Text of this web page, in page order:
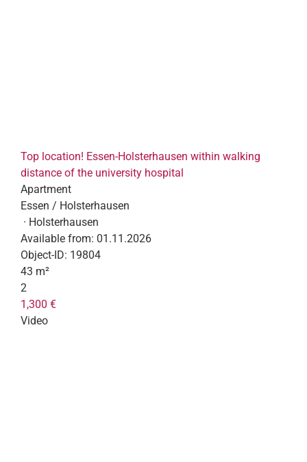
Top location! Essen-Holsterhausen within walking
distance of the university hospital
Apartment
Essen / Holsterhausen
· Holsterhausen
Available from: 01.11.2026
Object-ID: 19804
43 m²
2
1,300 €
Video